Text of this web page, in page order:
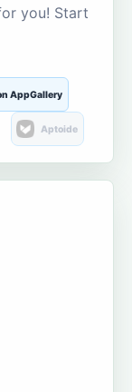
you! Start
AppGallery
Aptoide